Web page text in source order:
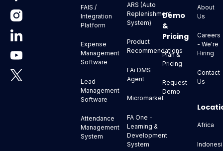
FAIS /
Integration
Platform
Expense
Management
Software
Lead
Management
Software
Attendance
Management
System
ARS (Auto
Replenishment
System)
Product
Recommendations
FAi DMS
Agent
Micromarket
FA One -
Learning &
Development
System
Demo
&
Pricing
Plan &
Pricing
Request
Demo
About
Us
Careers
- We're
Hiring
Contact
Us
Africa